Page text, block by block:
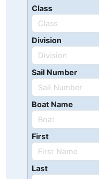
Class
Division
Sail Number
Boat Name
First
Last